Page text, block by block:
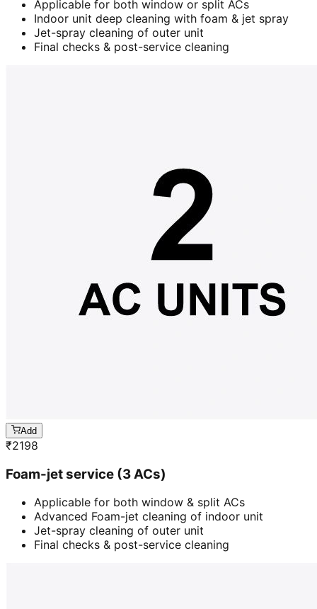
Applicable for both window or split ACs
Indoor unit deep cleaning with foam & jet spray
Jet-spray cleaning of outer unit
Final checks & post-service cleaning
Add
₹2198
Foam-jet service (3 ACs)
Applicable for both window & split ACs
Advanced Foam-jet cleaning of indoor unit
Jet-spray cleaning of outer unit
Final checks & post-service cleaning